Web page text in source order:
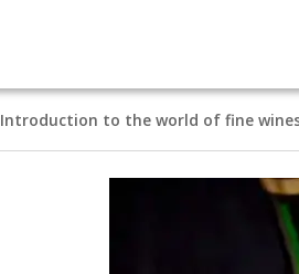
Introduction to the world of fine